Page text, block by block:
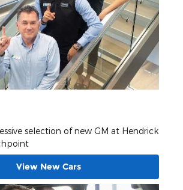
selection of new GM at Hendrick
View New Cars